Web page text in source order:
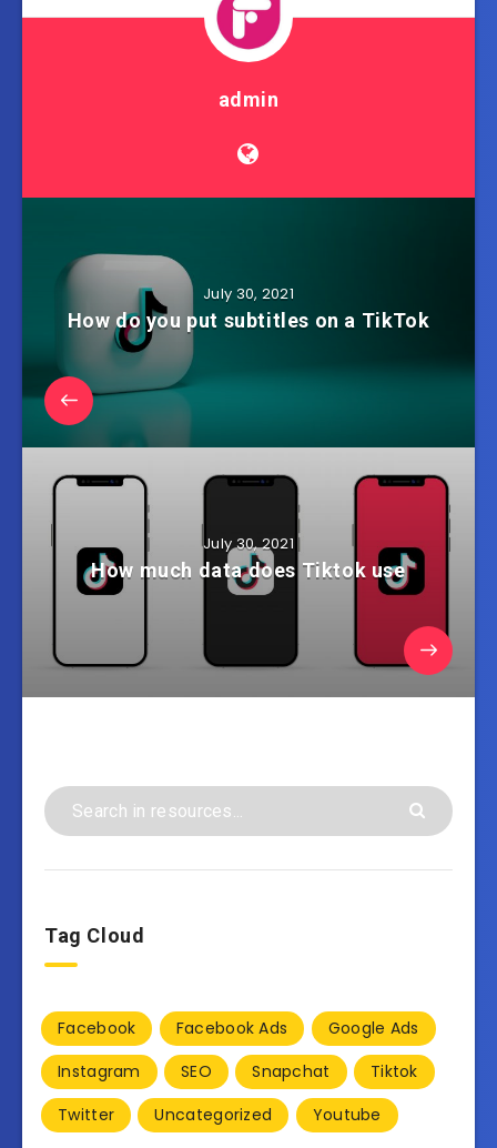
admin
July 30, 2021
How do you put subtitles on a TikTok
July 30, 2021
How much data does Tiktok use
Tag Cloud
Facebook Facebook Ads
Google Ads
Instagram
SEO Snapchat
Tiktok
Twitter
Uncategorized Youtube